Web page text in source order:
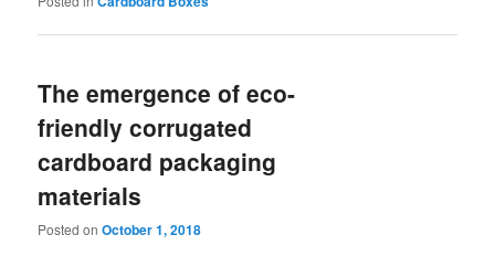
The emergence of eco-
friendly corrugated
cardboard packaging
materials
Posted onOctober 1, 2018